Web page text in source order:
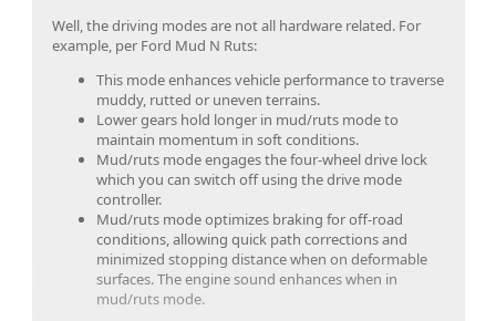
Well, the driving modes are not all hardware related. For
example, per Ford Mud N Ruts:
This mode enhances vehicle performance to traverse
muddy, rutted or uneven terrains.
Lower gears hold longer in mud/ruts mode to
maintain momentum in soft conditions.
Mud/ruts mode engages the four-wheel drive lock
which you can switch off using the drive mode
controller.
Mud/ruts mode optimizes braking for off-road
conditions, allowing quick path corrections and
minimized stopping distance when on deformable
surfaces. The engine sound enhances when in
mud/ruts mode.